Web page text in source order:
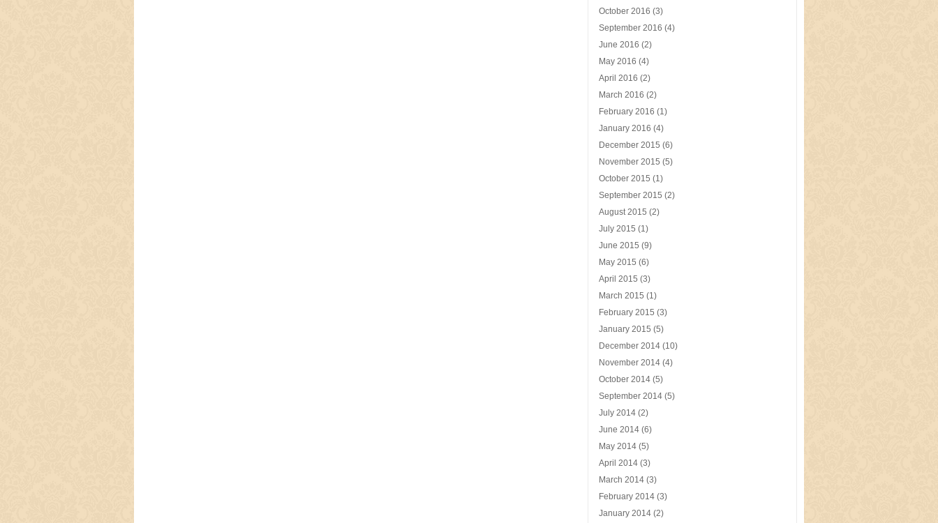
October 2016 (3)
September 2016 (4)
June 2016 (2)
May 2016 (4)
April 2016 (2)
March 2016 (2)
February 2016 (1)
January 2016 (4)
December 2015 (6)
November 2015 (5)
October 2015 (1)
September 2015 (2)
August 2015 (2)
July 2015 (1)
June 2015 (9)
May 2015 (6)
April 2015 (3)
March 2015 (1)
February 2015 (3)
January 2015 (5)
December 2014 (10)
November 2014 (4)
October 2014 (5)
September 2014 (5)
July 2014 (2)
June 2014 (6)
May 2014 (5)
April 2014 (3)
March 2014 (3)
February 2014 (3)
January 2014 (2)